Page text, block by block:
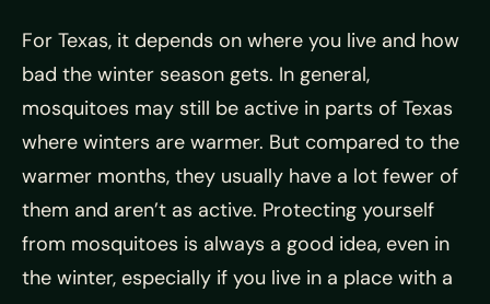
For Texas, it depends on where you live and how
bad the winter season gets. In general,
mosquitoes may still be active in parts of Texas
where winters are warmer. But compared to the
warmer months, they usually have a lot fewer of
them and aren’t as active. Protecting yourself
from mosquitoes is always a good idea, even in
the winter, especially if you live in a place with a